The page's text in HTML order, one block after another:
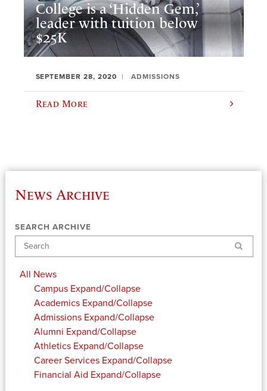
College is a ‘Hidden Gem,’
leader with tuition below
$25K
SEPTEMBER 28, 2020 ADMISSIONS
Read More
News Archive
SEARCH ARCHIVE
Search
All News
Campus Expand/Collapse
Academics Expand/Collapse
Admissions Expand/Collapse
Alumni Expand/Collapse
Athletics Expand/Collapse
Career Services Expand/Collapse
Financial Aid Expand/Collapse